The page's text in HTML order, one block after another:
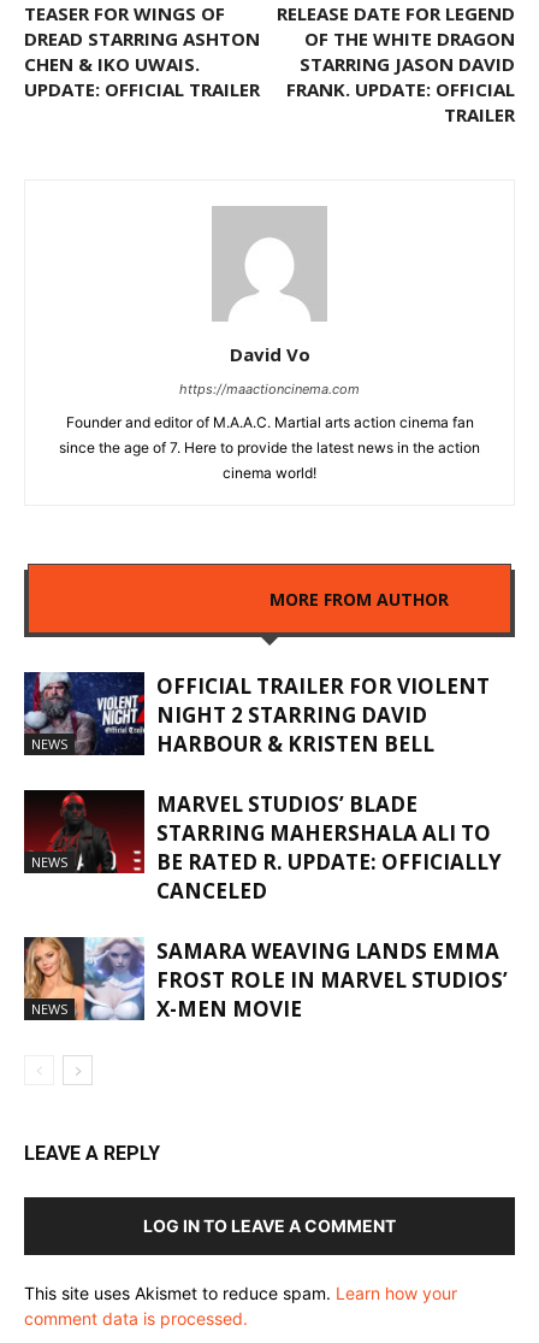
TEASER FOR WINGS OF
DREAD STARRING ASHTON
CHEN & IKO UWAIS.
UPDATE: OFFICIAL TRAILER
RELEASE DATE FOR LEGEND
OF THE WHITE DRAGON
STARRING JASON DAVID
FRANK. UPDATE: OFFICIAL
TRAILER
David Vo
https://maactioncinema.com
Founder and editor of M.A.A.C. Martial arts action cinema fan
since the age of 7. Here to provide the latest news in the action
cinema world!
MORE FROM AUTHOR
NEWS
OFFICIAL TRAILER FOR VIOLENT
NIGHT 2 STARRING DAVID
HARBOUR & KRISTEN BELL
NEWS
MARVEL STUDIOS’ BLADE
STARRING MAHERSHALA ALI TO
BE RATED R. UPDATE: OFFICIALLY
CANCELED
NEWS
SAMARA WEAVING LANDS EMMA
FROST ROLE IN MARVEL STUDIOS’
X-MEN MOVIE
LEAVE A REPLY
LOG IN TO LEAVE A COMMENT
This site uses Akismet to reduce spam. Learn how your
comment data is processed.